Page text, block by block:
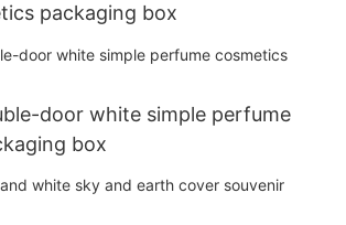
packaging box
door white simple perfume
box